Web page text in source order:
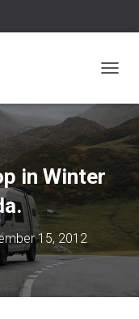
in Winter
15, 2012